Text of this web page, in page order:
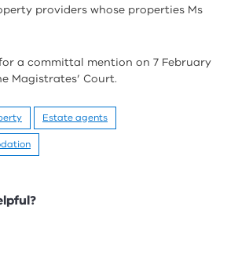
providers whose properties Ms
a committal mention on 7 February
Magistrates’ Court.
Estate agents